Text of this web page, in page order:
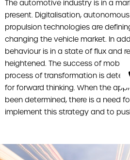
The automotive industry is in a
present. Digitalisation,
propulsion technologies are
changing the vehicle market. In
behaviour is in a state of flux and
heightened. The success of
process of transformation is
for forward thinking. When the
been determined, there is a need
implement this strategy and to